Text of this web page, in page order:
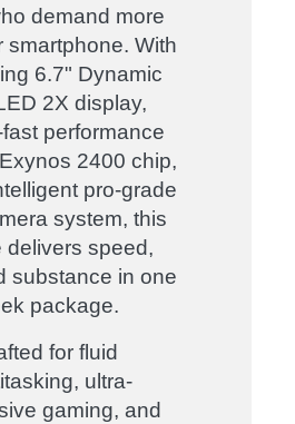
demand more
smartphone. With
6.7" Dynamic
2X display,
performance
2400 chip,
pro-grade
system, this
delivers speed,
substance in one
package.
for fluid
ultra-
gaming, and